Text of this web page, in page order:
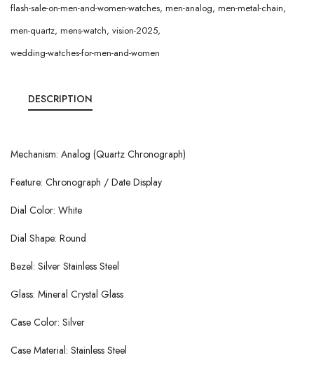
flash-sale-on-men-and-women-watches, men-analog, men-metal-chain,
men-quartz, mens-watch, vision-2025,
wedding-watches-for-men-and-women
DESCRIPTION
Mechanism: Analog (Quartz Chronograph)
Feature: Chronograph / Date Display
Dial Color: White
Dial Shape: Round
Bezel: Silver Stainless Steel
Glass: Mineral Crystal Glass
Case Color: Silver
Case Material: Stainless Steel